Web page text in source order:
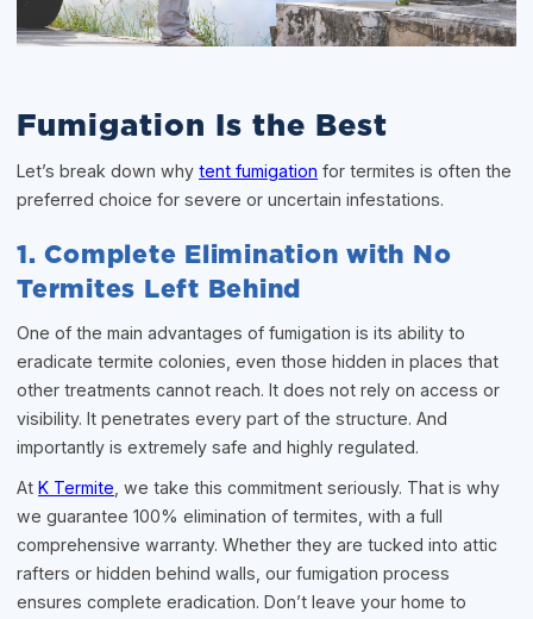
Fumigation Is the Best
Let’s break down whytent fumigation for termites is often the
preferred choice for severe or uncertain infestations.
1. Complete Elimination with No
Termites Left Behind
One of the main advantages of fumigation is its ability to
eradicate termite colonies, even those hidden in places that
other treatments cannot reach. It does not rely on access or
visibility. It penetrates every part of the structure. And
importantly is extremely safe and highly regulated.
AtK Termite , we take this commitment seriously. That is why
we guarantee 100% elimination of termites, with a full
comprehensive warranty. Whether they are tucked into attic
rafters or hidden behind walls, our fumigation process
ensures complete eradication. Don’t leave your home to